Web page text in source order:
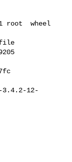
root  wheel
12-